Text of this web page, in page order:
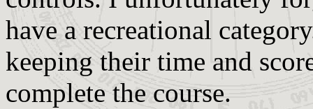
have a recreational
keeping their time and
complete the course.